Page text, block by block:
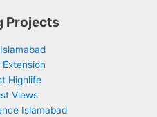
Projects
Extension
Highlife
Views
Islamabad